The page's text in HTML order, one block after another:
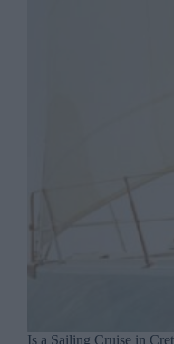
Is a Sailing Cruise in